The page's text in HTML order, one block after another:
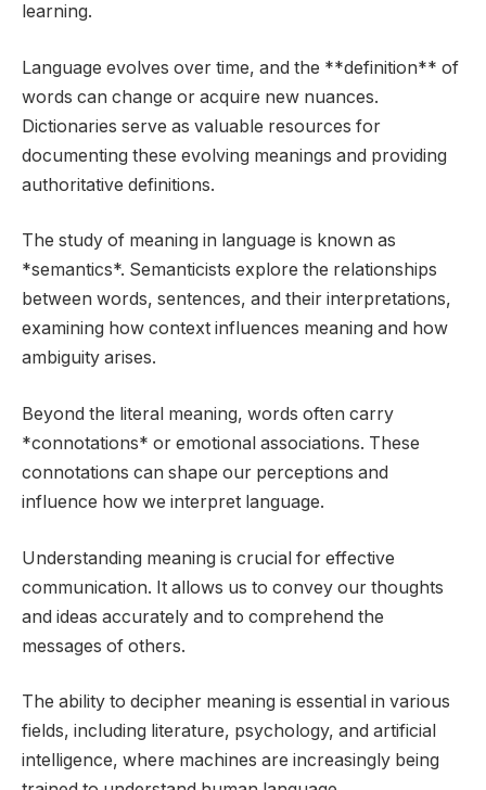
learning.
Language evolves over time, and the **definition** of
words can change or acquire new nuances.
Dictionaries serve as valuable resources for
documenting these evolving meanings and providing
authoritative definitions.
The study of meaning in language is known as
*semantics*. Semanticists explore the relationships
between words, sentences, and their interpretations,
examining how context influences meaning and how
ambiguity arises.
Beyond the literal meaning, words often carry
*connotations* or emotional associations. These
connotations can shape our perceptions and
influence how we interpret language.
Understanding meaning is crucial for effective
communication. It allows us to convey our thoughts
and ideas accurately and to comprehend the
messages of others.
The ability to decipher meaning is essential in various
fields, including literature, psychology, and artificial
intelligence, where machines are increasingly being